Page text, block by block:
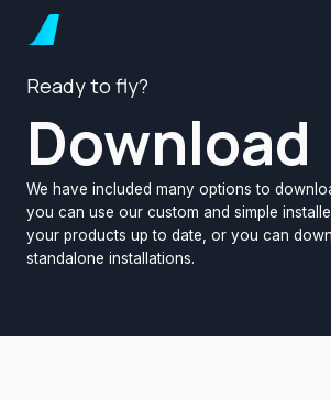
Ready to fly?
Download
We have included many options to
you can use our custom and simple
your products up to date, or you can
standalone installations.